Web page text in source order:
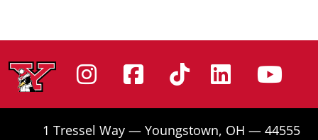
Instagram
Facebook
Tiktok
1 Tressel Way — Youngstown, OH — 44555